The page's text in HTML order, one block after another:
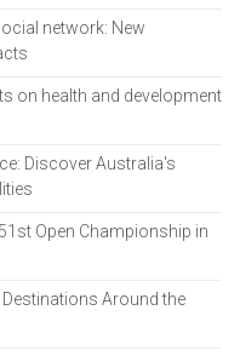
network: New
on health and development
Discover Australia's
Open Championship in
Around the